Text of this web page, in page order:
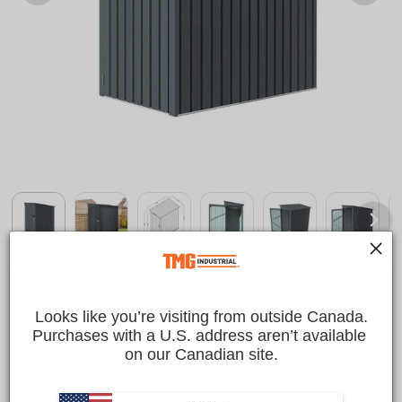
$549.00 CAD
Pay over time with Affirm. See if you qualify at checkout.
Looks like you’re visiting from outside Canada.
Purchases with a U.S. address aren’t available
on our Canadian site.